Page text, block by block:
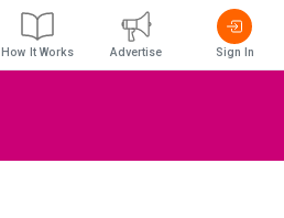
How It Works Advertise Sign In